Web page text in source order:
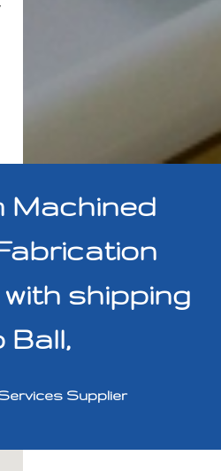
Machined
shipping
Ball,
Supplier